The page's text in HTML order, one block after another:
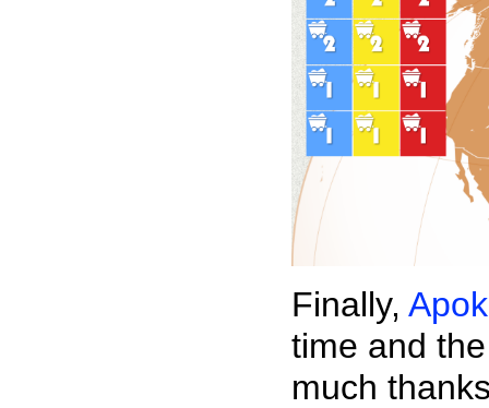
Finally,
time and
much